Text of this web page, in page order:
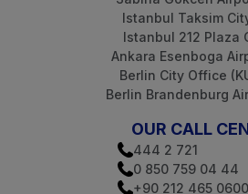
Istanbul Taksim
Istanbul 212 Plaza
Ankara Esenboga
Berlin City Office
Berlin Brandenburg
OUR CALL
444 2 721
0 850 759 04 44
+90 212 465 0600‬